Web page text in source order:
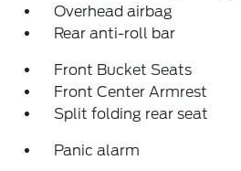
Overhead airbag
Rear anti-roll bar
Front Bucket Seats
Front Center Armrest
Split folding rear seat
Panic alarm